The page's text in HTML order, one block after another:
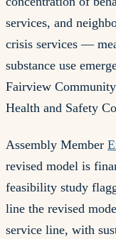
services, and
crisis services —
substance use
Fairview
Health and Safety
Assembly Member
revised model is
feasibility study
line the revised
service line, with